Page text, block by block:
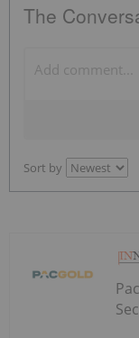
The
Sort by